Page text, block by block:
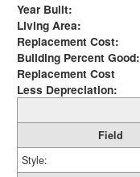
Year Built:
Living Area:
Replacement Cost:
Building Percent Good:
Replacement Cost
Less Depreciation:
Field
Style: